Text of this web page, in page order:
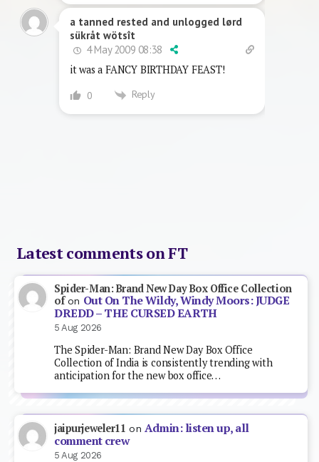
a tanned rested and unlogged lørd
sükråt wötsît
4 May 2009 08:38
it was a FANCY BIRTHDAY FEAST!
0 Reply
Latest comments on FT
Spider-Man: Brand New Day Box Office Collection
ofon Out On The Wildy, Windy Moors: JUDGE
DREDD – THE CURSED EARTH
5 Aug 2026
The Spider-Man: Brand New Day Box Office
Collection of India is consistently trending with
anticipation for the new box office…
jaipurjeweler11 on Admin: listen up, all
comment crew
5 Aug 2026